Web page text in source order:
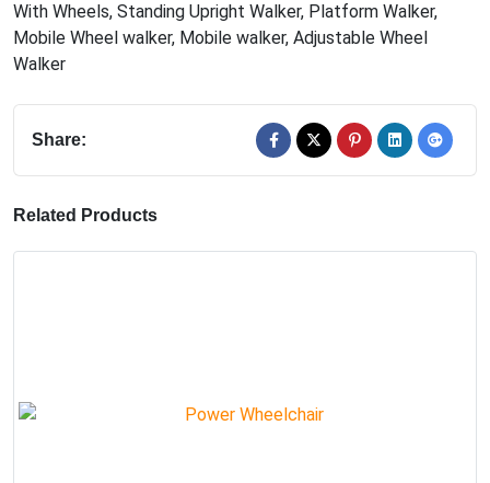
With Wheels, Standing Upright Walker, Platform Walker,
Mobile Wheel walker, Mobile walker, Adjustable Wheel
Walker
Share:
Related Products